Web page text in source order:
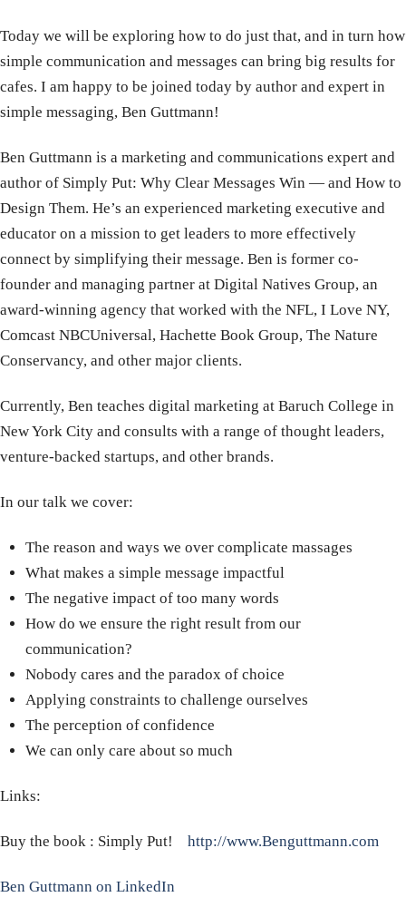
Today we will be exploring how to do just that, and in turn how
simple communication and messages can bring big results for
cafes. I am happy to be joined today by author and expert in
simple messaging, Ben Guttmann!
Ben Guttmann is a marketing and communications expert and
author of Simply Put: Why Clear Messages Win — and How to
Design Them. He’s an experienced marketing executive and
educator on a mission to get leaders to more effectively
connect by simplifying their message. Ben is former co-
founder and managing partner at Digital Natives Group, an
award-winning agency that worked with the NFL, I Love NY,
Comcast NBCUniversal, Hachette Book Group, The Nature
Conservancy, and other major clients.
Currently, Ben teaches digital marketing at Baruch College in
New York City and consults with a range of thought leaders,
venture-backed startups, and other brands.
In our talk we cover:
The reason and ways we over complicate massages
What makes a simple message impactful
The negative impact of too many words
How do we ensure the right result from our
communication?
Nobody cares and the paradox of choice
Applying constraints to challenge ourselves
The perception of confidence
We can only care about so much
Links:
Buy the book : Simply Put! http://www.Benguttmann.com
Ben Guttmann on LinkedIn